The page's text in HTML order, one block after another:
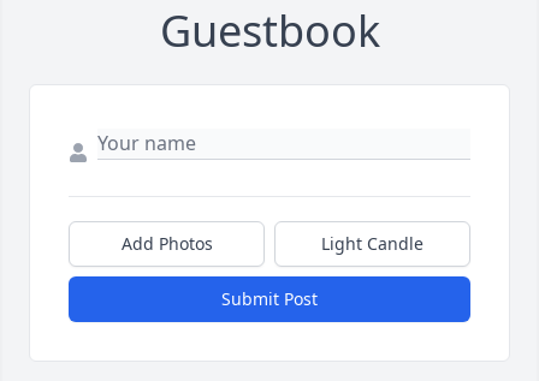
Guestbook
Add Photos Light Candle
Submit Post